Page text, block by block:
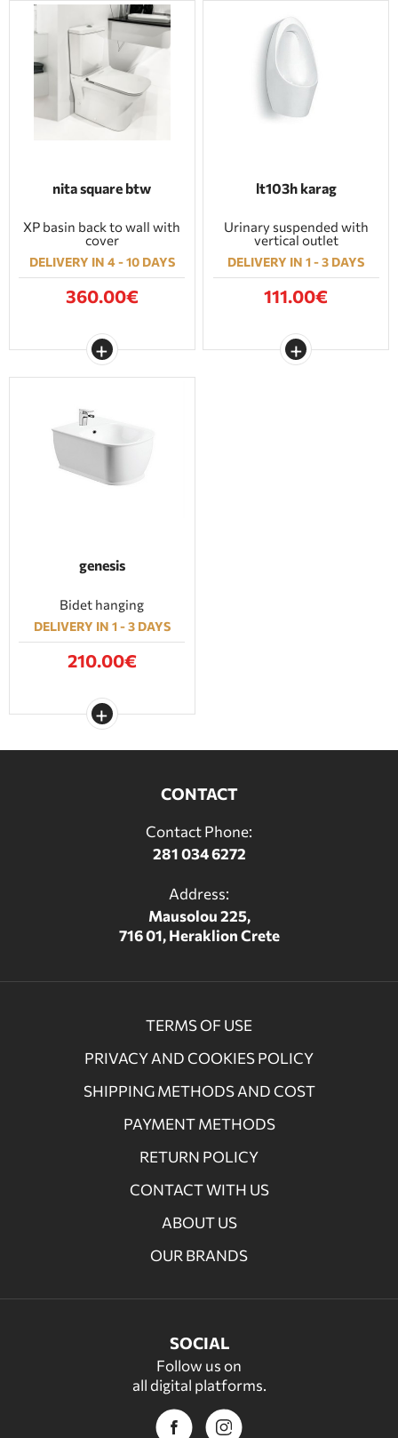
nita square btw
XP basin back to wall with
cover
DELIVERY IN 4 - 10 DAYS
360.00€
lt103h karag
Urinary suspended with
vertical outlet
DELIVERY IN 1 - 3 DAYS
111.00€
genesis
Bidet hanging
DELIVERY IN 1 - 3 DAYS
210.00€
CONTACT
Contact Phone:
281 034 6272
Address:
Mausolou 225,
716 01, Heraklion Crete
TERMS OF USE
PRIVACY AND COOKIES POLICY
SHIPPING METHODS AND COST
PAYMENT METHODS
RETURN POLICY
CONTACT WITH US
ABOUT US
OUR BRANDS
SOCIAL
Follow us on
all digital platforms.